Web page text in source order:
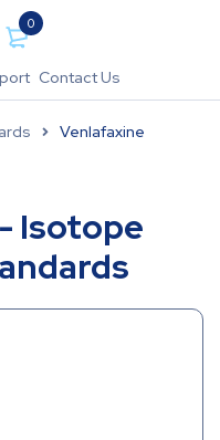
0
Contact Us
Venlafaxine
Isotope